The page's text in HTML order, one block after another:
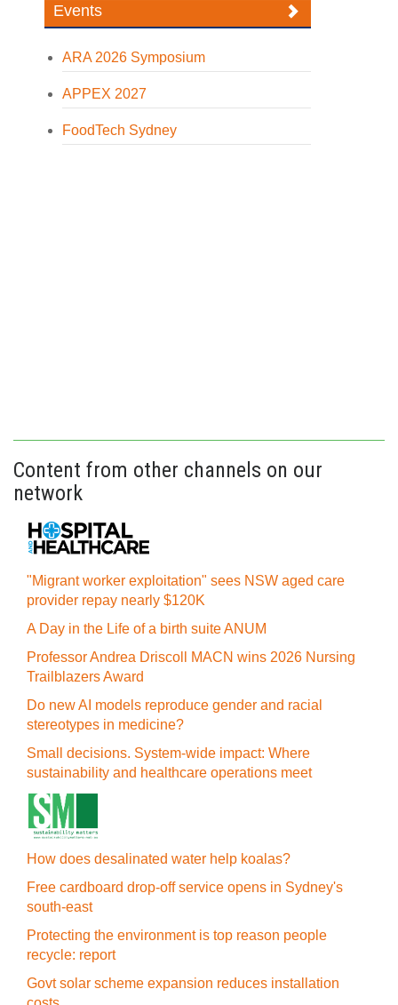
Events
ARA 2026 Symposium
APPEX 2027
FoodTech Sydney
Content from other channels on our
network
"Migrant worker exploitation" sees NSW aged care
provider repay nearly $120K
A Day in the Life of a birth suite ANUM
Professor Andrea Driscoll MACN wins 2026 Nursing
Trailblazers Award
Do new AI models reproduce gender and racial
stereotypes in medicine?
Small decisions. System-wide impact: Where
sustainability and healthcare operations meet
How does desalinated water help koalas?
Free cardboard drop-off service opens in Sydney's
south-east
Protecting the environment is top reason people
recycle: report
Govt solar scheme expansion reduces installation